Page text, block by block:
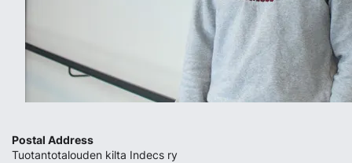
Postal Address
Tuotantotalouden kilta Indecs ry